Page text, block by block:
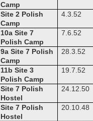
Camp
Site 2 Polish
Camp
4.3.52
10a Site 7
Polish Camp
7.6.52
9a Site 7 Polish
Camp
28.3.52
11b Site 3
Polish Camp
19.7.52
Site 7 Polish
Hostel
24.12.50
Site 7 Polish
Hostel
20.10.48